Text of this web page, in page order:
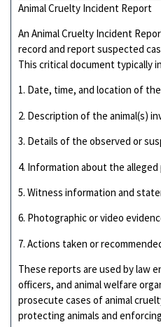
Animal Cruelty Incident Report
An Animal Cruelty Incident
record and report suspected
This critical document typically
1. Date, time, and location of
2. Description of the animal(s)
3. Details of the observed or
4. Information about the
5. Witness information and
6. Photographic or video
7. Actions taken or
These reports are used by law
officers, and animal welfare
prosecute cases of animal
protecting animals and